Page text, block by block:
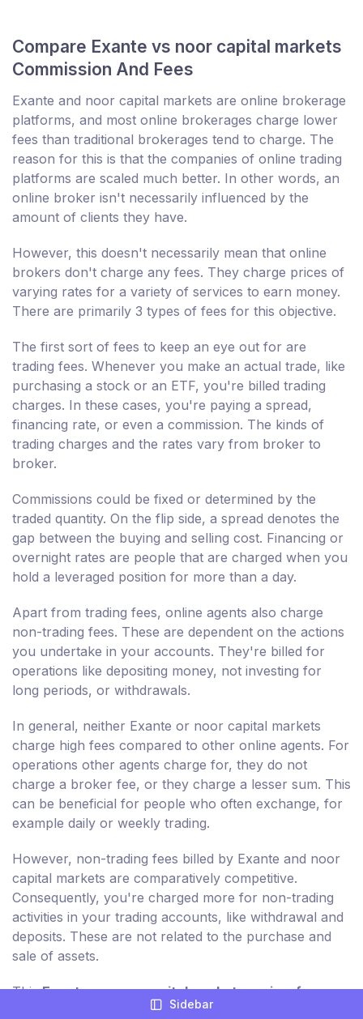
Compare Exante vs noor capital markets
Commission And Fees
Exante and noor capital markets are online brokerage
platforms, and most online brokerages charge lower
fees than traditional brokerages tend to charge. The
reason for this is that the companies of online trading
platforms are scaled much better. In other words, an
online broker isn't necessarily influenced by the
amount of clients they have.
However, this doesn't necessarily mean that online
brokers don't charge any fees. They charge prices of
varying rates for a variety of services to earn money.
There are primarily 3 types of fees for this objective.
The first sort of fees to keep an eye out for are
trading fees. Whenever you make an actual trade, like
purchasing a stock or an ETF, you're billed trading
charges. In these cases, you're paying a spread,
financing rate, or even a commission. The kinds of
trading charges and the rates vary from broker to
broker.
Commissions could be fixed or determined by the
traded quantity. On the flip side, a spread denotes the
gap between the buying and selling cost. Financing or
overnight rates are people that are charged when you
hold a leveraged position for more than a day.
Apart from trading fees, online agents also charge
non-trading fees. These are dependent on the actions
you undertake in your accounts. They're billed for
operations like depositing money, not investing for
long periods, or withdrawals.
In general, neither Exante or noor capital markets
charge high fees compared to other online agents. For
operations other agents charge for, they do not
charge a broker fee, or they charge a lesser sum. This
can be beneficial for people who often exchange, for
example daily or weekly trading.
However, non-trading fees billed by Exante and noor
capital markets are comparatively competitive.
Consequently, you're charged more for non-trading
activities in your trading accounts, like withdrawal and
deposits. These are not related to the purchase and
sale of assets.
ThisExante vs noor capital markets review for
breaks down each of the relevant non-trading
Sidebar